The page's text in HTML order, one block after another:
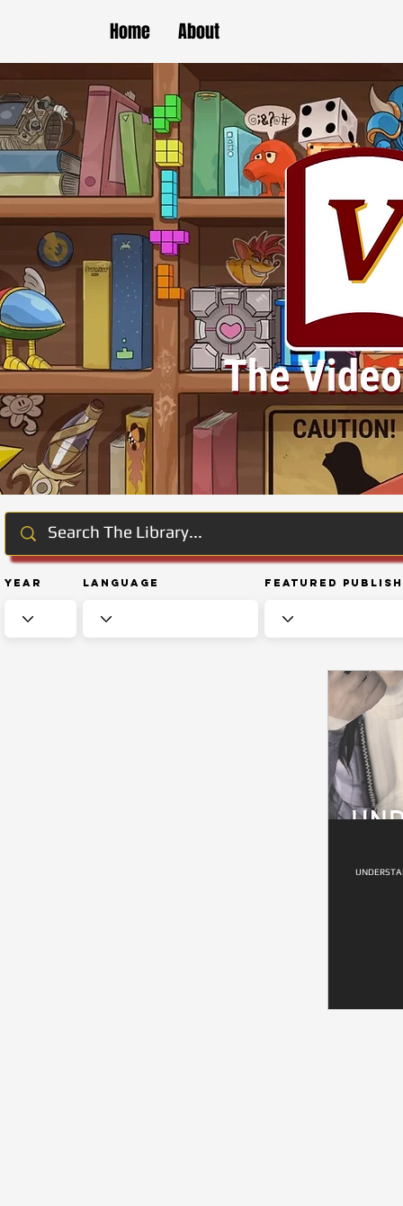
Home About
Year Language Featured